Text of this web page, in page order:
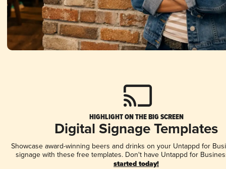
HIGHLIGHT ON THE BIG SCREEN
Digital Signage Templates
Showcase award-winning beers and drinks on your Untappd for
signage with these free templates. Don't have Untappd for
started today!